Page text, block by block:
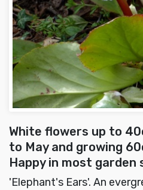
White flowers up to
to May and growing
Happy in most garden
'Elephant's Ears'. An